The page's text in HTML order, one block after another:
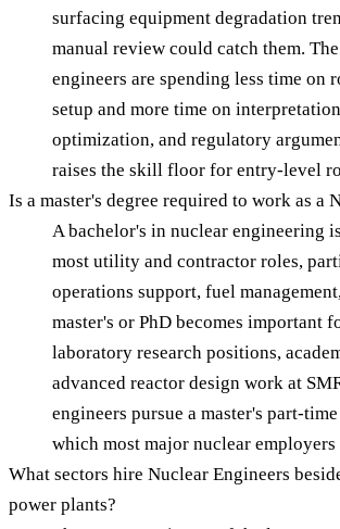
surfacing equipment degradation
manual review could catch them.
engineers are spending less time on
setup and more time on
optimization, and regulatory
raises the skill floor for entry-level
Is a master's degree required to work as a
A bachelor's in nuclear engineering
most utility and contractor roles,
operations support, fuel
master's or PhD becomes important
laboratory research positions,
advanced reactor design work at
engineers pursue a master's part-
which most major nuclear
What sectors hire Nuclear Engineers
power plants?